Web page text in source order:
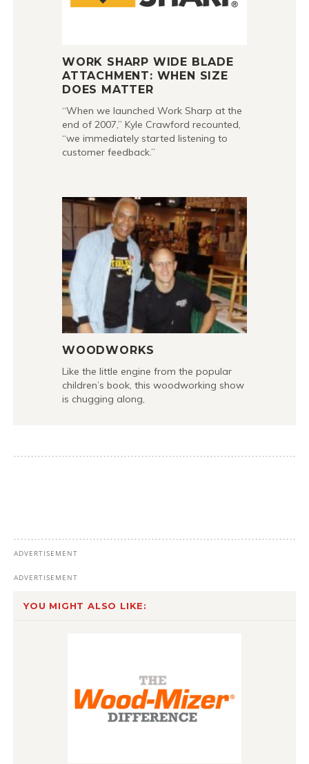
WORK SHARP WIDE BLADE
ATTACHMENT: WHEN SIZE
DOES MATTER
“When we launched Work Sharp at the
end of 2007,” Kyle Crawford recounted,
“we immediately started listening to
customer feedback.”
WOODWORKS
Like the little engine from the popular
children’s book, this woodworking show
is chugging along,
YOU MIGHT ALSO LIKE: